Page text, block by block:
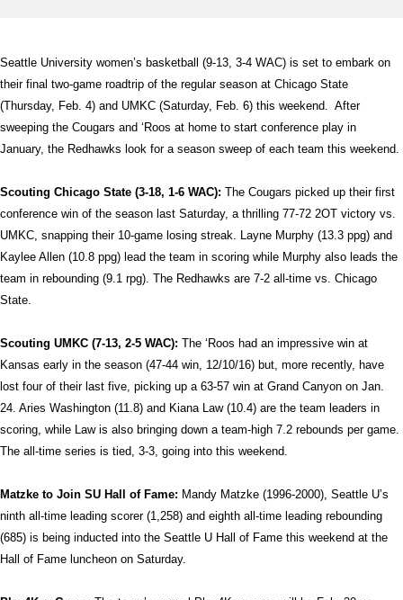
Seattle University women’s basketball (9-13, 3-4 WAC) is set to embark on
their final two-game roadtrip of the regular season at Chicago State
(Thursday, Feb. 4) and UMKC (Saturday, Feb. 6) this weekend. After
sweeping the Cougars and ‘Roos at home to start conference play in
January, the Redhawks look for a season sweep of each team this weekend.
Scouting Chicago State (3-18, 1-6 WAC): The Cougars picked up their first
conference win of the season last Saturday, a thrilling 77-72 2OT victory vs.
UMKC, snapping their 10-game losing streak. Layne Murphy (13.3 ppg) and
Kaylee Allen (10.8 ppg) lead the team in scoring while Murphy also leads the
team in rebounding (9.1 rpg). The Redhawks are 7-2 all-time vs. Chicago
State.
Scouting UMKC (7-13, 2-5 WAC): The ‘Roos had an impressive win at
Kansas early in the season (47-44 win, 12/10/16) but, more recently, have
lost four of their last five, picking up a 63-57 win at Grand Canyon on Jan.
24. Aries Washington (11.8) and Kiana Law (10.4) are the team leaders in
scoring, while Law is also bringing down a team-high 7.2 rebounds per game.
The all-time series is tied, 3-3, going into this weekend.
Matzke to Join SU Hall of Fame: Mandy Matzke (1996-2000), Seattle U’s
ninth all-time leading scorer (1,258) and eighth all-time leading rebounding
(685) is being inducted into the Seattle U Hall of Fame this weekend at the
Hall of Fame luncheon on Saturday.